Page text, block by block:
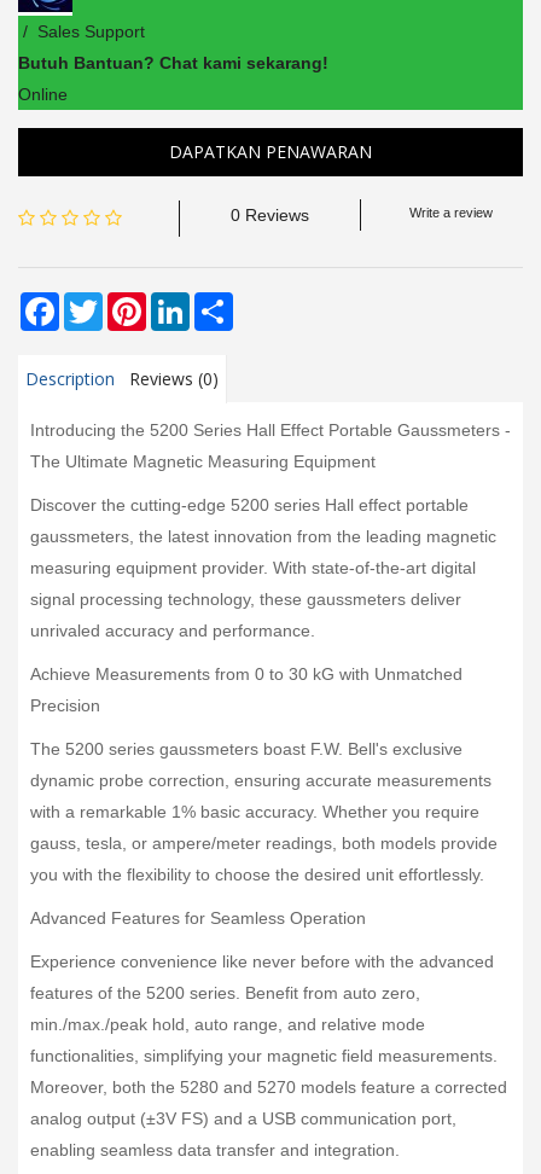
/ Sales Support
Butuh Bantuan? Chat kami sekarang!
Online
DAPATKAN PENAWARAN
0 Reviews Write a review
Facebook
TwitterPinterestLinkedIn
Description Reviews (0)
Introducing the 5200 Series Hall Effect Portable Gaussmeters -
The Ultimate Magnetic Measuring Equipment
Discover the cutting-edge 5200 series Hall effect portable
gaussmeters, the latest innovation from the leading magnetic
measuring equipment provider. With state-of-the-art digital
signal processing technology, these gaussmeters deliver
unrivaled accuracy and performance.
Achieve Measurements from 0 to 30 kG with Unmatched
Precision
The 5200 series gaussmeters boast F.W. Bell's exclusive
dynamic probe correction, ensuring accurate measurements
with a remarkable 1% basic accuracy. Whether you require
gauss, tesla, or ampere/meter readings, both models provide
you with the flexibility to choose the desired unit effortlessly.
Advanced Features for Seamless Operation
Experience convenience like never before with the advanced
features of the 5200 series. Benefit from auto zero,
min./max./peak hold, auto range, and relative mode
functionalities, simplifying your magnetic field measurements.
Moreover, both the 5280 and 5270 models feature a corrected
analog output (±3V FS) and a USB communication port,
enabling seamless data transfer and integration.